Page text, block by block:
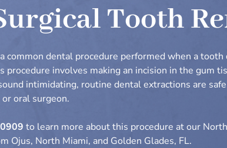
Tooth
common dental procedure performed when a tooth
procedure involves making an incision in the gum
intimidating, routine dental extractions are
oral surgeon.
to learn more about this procedure at our
Ojus, North Miami, and Golden Glades, FL.